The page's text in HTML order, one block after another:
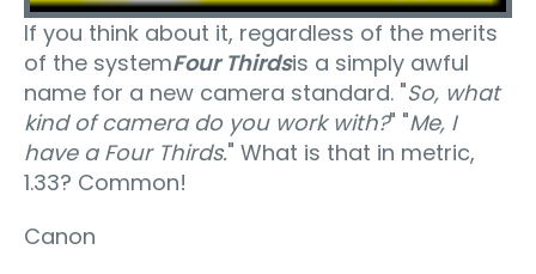
If you think about it, regardless of the merits
of the systemFour Thirdsis a simply awful
name for a new camera standard. "So, what
kind of camera do you work with?" "Me, I
have a Four Thirds." What is that in metric,
1.33? Common!
Canon